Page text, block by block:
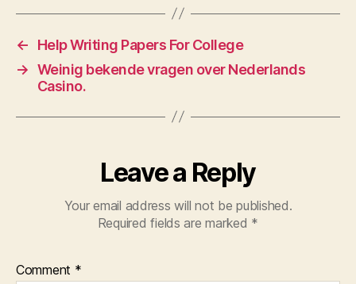
←
Help Writing Papers For College
→ Weinig bekende vragen over Nederlands
Casino.
Leave a Reply
Your email address will not be published.
Required fields are marked *
Comment *